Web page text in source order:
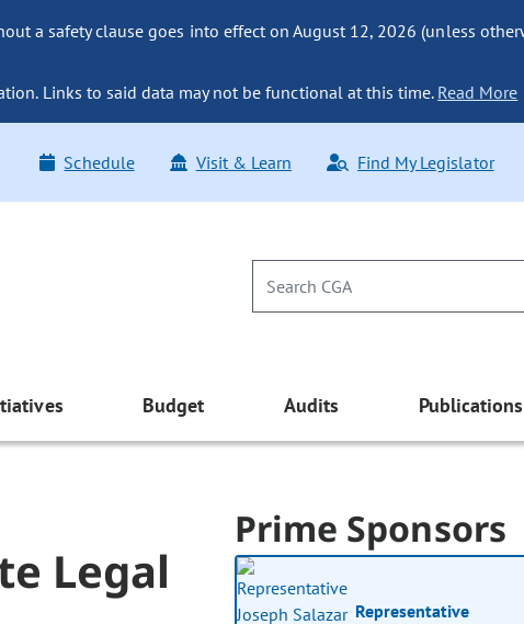
a safety clause goes into effect on August 12, 2026 (unless
Links to said data may not be functional at this time. Read More
Schedule Visit & Learn Find My Legislator
Budget Audits Publications
Legal
Prime Sponsors
Representative